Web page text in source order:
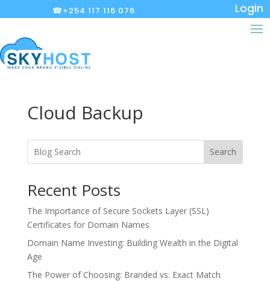
☎+254 117 116 076 Login
Cloud Backup
Search
Recent Posts
The Importance of Secure Sockets Layer (SSL)
Certificates for Domain Names
Domain Name Investing: Building Wealth in the Digital
Age
The Power of Choosing: Branded vs. Exact Match